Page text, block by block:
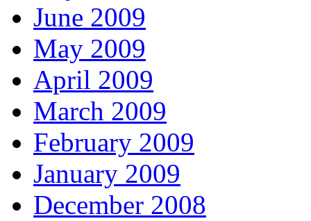
June 2009
May 2009
April 2009
March 2009
February 2009
January 2009
December 2008